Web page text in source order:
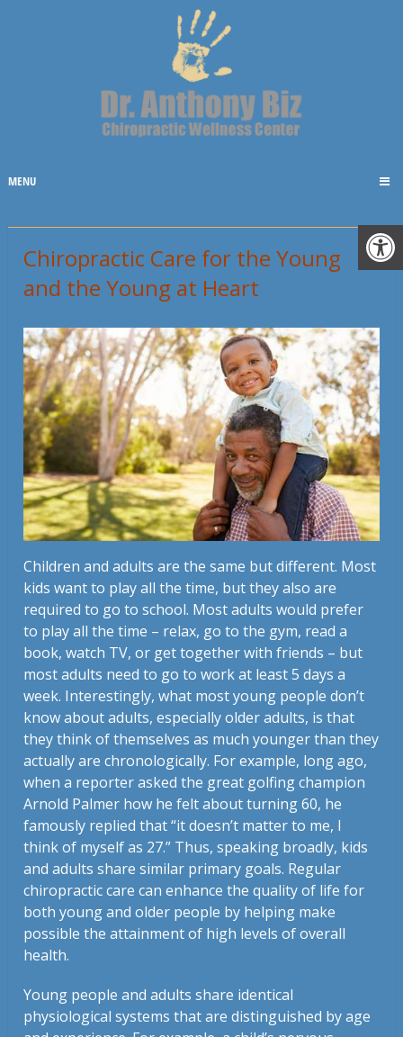
MENU
Chiropractic Care for the Young
and the Young at Heart
Children and adults are the same but different. Most
kids want to play all the time, but they also are
required to go to school. Most adults would prefer
to play all the time – relax, go to the gym, read a
book, watch TV, or get together with friends – but
most adults need to go to work at least 5 days a
week. Interestingly, what most young people don’t
know about adults, especially older adults, is that
they think of themselves as much younger than they
actually are chronologically. For example, long ago,
when a reporter asked the great golfing champion
Arnold Palmer how he felt about turning 60, he
famously replied that “it doesn’t matter to me, I
think of myself as 27.” Thus, speaking broadly, kids
and adults share similar primary goals. Regular
chiropractic care can enhance the quality of life for
both young and older people by helping make
possible the attainment of high levels of overall
health.
Young people and adults share identical
physiological systems that are distinguished by age